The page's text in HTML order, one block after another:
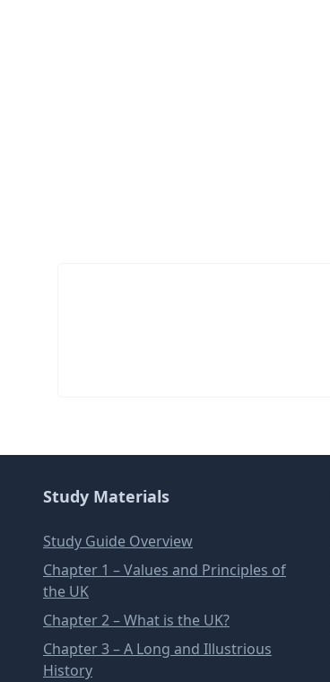
Study Materials
Study Guide Overview
Chapter 1 – Values and Principles of
the UK
Chapter 2 – What is the UK?
Chapter 3 – A Long and Illustrious
History